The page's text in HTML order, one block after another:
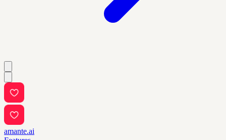
amante.ai